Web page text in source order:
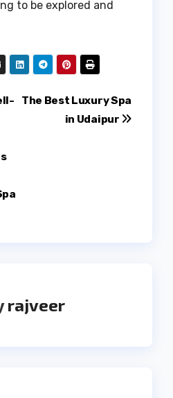
to be explored and
The Best Luxury Spa
in Udaipur
rajveer